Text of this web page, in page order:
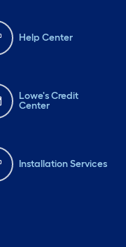
Help Center
Lowe's Credit
Center
Installation Services